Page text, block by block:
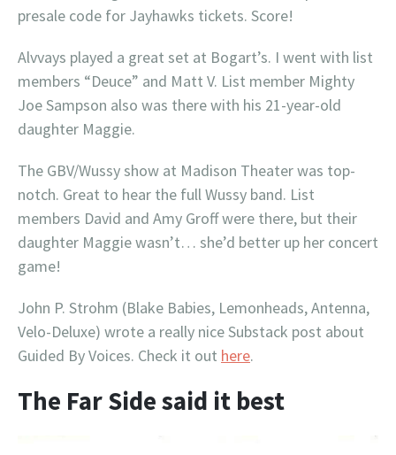
presale code for Jayhawks tickets. Score!
Alvvays played a great set at Bogart’s. I went with list
members “Deuce” and Matt V. List member Mighty
Joe Sampson also was there with his 21-year-old
daughter Maggie.
The GBV/Wussy show at Madison Theater was top-
notch. Great to hear the full Wussy band. List
members David and Amy Groff were there, but their
daughter Maggie wasn’t… she’d better up her concert
game!
John P. Strohm (Blake Babies, Lemonheads, Antenna,
Velo-Deluxe) wrote a really nice Substack post about
Guided By Voices. Check it out here.
The Far Side said it best